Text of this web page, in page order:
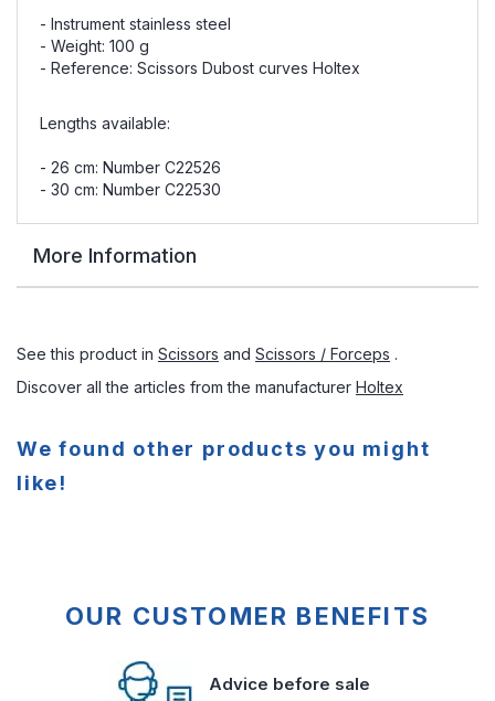
- Instrument stainless steel
- Weight: 100 g
- Reference: Scissors Dubost curves Holtex
Lengths available:
- 26 cm: Number C22526
- 30 cm: Number C22530
More Information
See this product in Scissors and Scissors / Forceps .
Discover all the articles from the manufacturer Holtex
We found other products you might
like!
OUR CUSTOMER BENEFITS
Advice before sale